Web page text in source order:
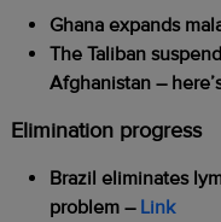
Ghana expands
The Taliban
Afghanistan –
Elimination progress
Brazil eliminates
problem – Link